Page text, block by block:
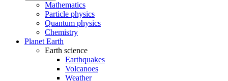
Mathematics
Particle physics
Quantum physics
Chemistry
Planet Earth
Earth science
Earthquakes
Volcanoes
Weather